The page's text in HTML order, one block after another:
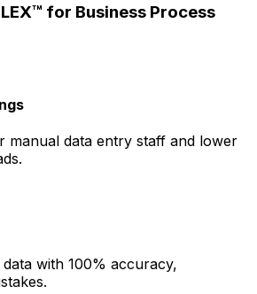
for Business Process
manual data entry staff and lower
with 100% accuracy,